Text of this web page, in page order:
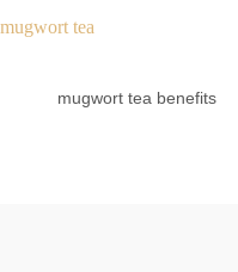
mugwort tea
mugwort tea benefits